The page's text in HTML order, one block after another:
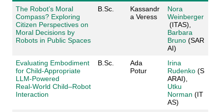
The Robot’s Moral
Compass? Exploring
Citizen Perspectives on
Moral Decisions by
Robots in Public Spaces
B.Sc.
Kassandr
a Veress
Nora
Weinberger
(ITAS),
Barbara
Bruno(SAR
AI)
Evaluating Embodiment
for Child‑Appropriate
LLM‑Powered
Real‑World Child–Robot
Interaction
B.Sc.
Ada
Potur
Irina
Rudenko(S
ARAI),
Utku
Norman (IT
AS)